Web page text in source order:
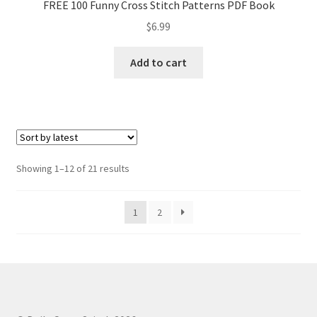
FREE 100 Funny Cross Stitch Patterns PDF Book
$6.99
Add to cart
Showing 1–12 of 21 resultsSorted
latest
1
2